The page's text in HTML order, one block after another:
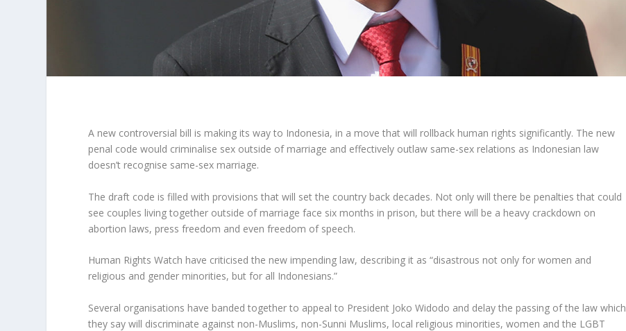
A new controversial bill is making its way to Indonesia, in a move that will rollback human rights significantly. The new
penal code would criminalise sex outside of marriage and effectively outlaw same-sex relations as Indonesian law
doesn’t recognise same-sex marriage.
The draft code is filled with provisions that will set the country back decades. Not only will there be penalties that could
see couples living together outside of marriage face six months in prison, but there will be a heavy crackdown on
abortion laws, press freedom and even freedom of speech.
Human Rights Watch have criticised the new impending law, describing it as “disastrous not only for women and
religious and gender minorities, but for all Indonesians.”
Several organisations have banded together to appeal to President Joko Widodo and delay the passing of the law which
they say will discriminate against non-Muslims, non-Sunni Muslims, local religious minorities, women and the LGBT